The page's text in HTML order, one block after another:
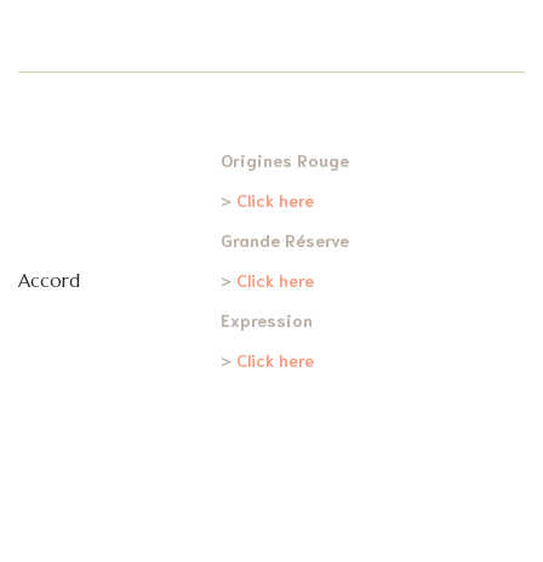
Accord
Origines Rouge
> Click here
Grande Réserve
> Click here
Expression
> Click here